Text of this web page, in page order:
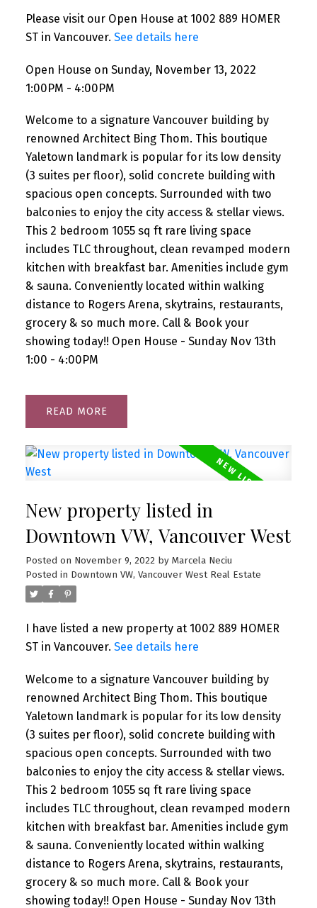
Please visit our Open House at 1002 889 HOMER
ST in Vancouver. See details here
Open House on Sunday, November 13, 2022
1:00PM - 4:00PM
Welcome to a signature Vancouver building by
renowned Architect Bing Thom. This boutique
Yaletown landmark is popular for its low density
(3 suites per floor), solid concrete building with
spacious open concepts. Surrounded with two
balconies to enjoy the city access & stellar views.
This 2 bedroom 1055 sq ft rare living space
includes TLC throughout, clean revamped modern
kitchen with breakfast bar. Amenities include gym
& sauna. Conveniently located within walking
distance to Rogers Arena, skytrains, restaurants,
grocery & so much more. Call & Book your
showing today!! Open House - Sunday Nov 13th
1:00 - 4:00PM
READ
New property listed in
Downtown VW, Vancouver West
Posted on November 9, 2022 by Marcela Neciu
Posted in Downtown VW, Vancouver West Real Estate
I have listed a new property at 1002 889 HOMER
ST in Vancouver. See details here
Welcome to a signature Vancouver building by
renowned Architect Bing Thom. This boutique
Yaletown landmark is popular for its low density
(3 suites per floor), solid concrete building with
spacious open concepts. Surrounded with two
balconies to enjoy the city access & stellar views.
This 2 bedroom 1055 sq ft rare living space
includes TLC throughout, clean revamped modern
kitchen with breakfast bar. Amenities include gym
& sauna. Conveniently located within walking
distance to Rogers Arena, skytrains, restaurants,
grocery & so much more. Call & Book your
showing today!! Open House - Sunday Nov 13th